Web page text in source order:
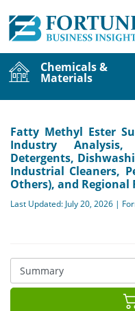
Chemicals &
Materials
Fatty Methyl Ester
Industry
Detergents,
Industrial Cleaners,
Others), and Regional
Last Updated: July 20, 2026 |